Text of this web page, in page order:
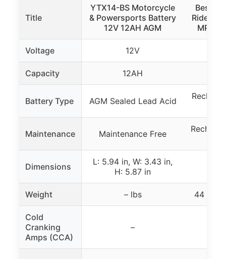
Title
YTX14-BS Motorcycle
& Powersports Battery
12V 12AH AGM
Best
Ride-On
MPH,
Voltage 12V
Capacity 12AH
Battery Type AGM Sealed Lead Acid
Maintenance Maintenance Free
Dimensions
L: 5.94 in, W: 3.43 in,
H: 5.87 in
Weight – lbs 44 lbs
Cold
Cranking
Amps (CCA)
–